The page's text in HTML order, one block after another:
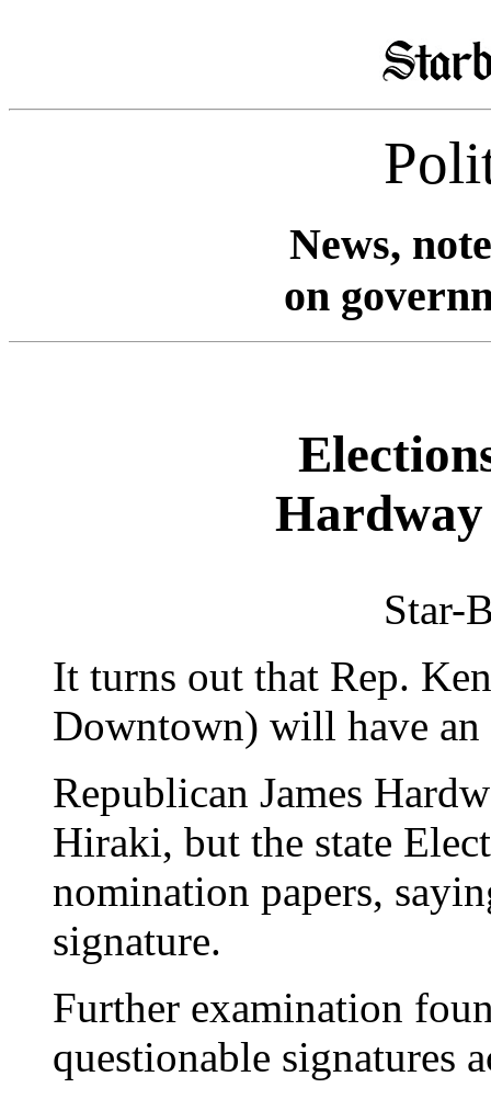
News,
on
Hardway
Star-
It turns out that Rep.
Downtown) will have
Republican James
Hiraki, but the state
nomination papers,
signature.
Further examination
questionable signatures